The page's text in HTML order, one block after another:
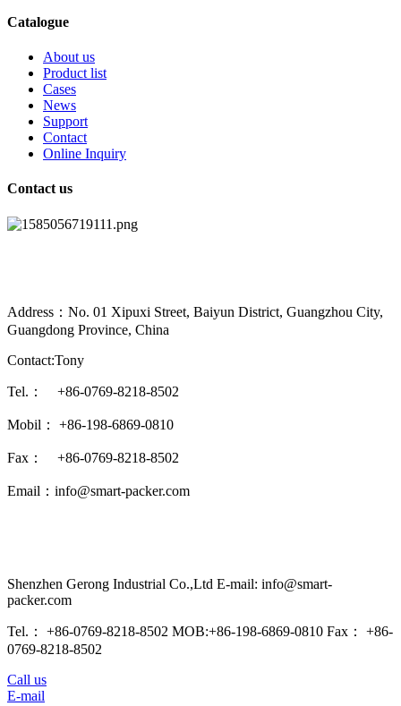
Catalogue
About us
Product list
Cases
News
Support
Contact
Online Inquiry
Contact us
Address：No. 01 Xipuxi Street, Baiyun District, Guangzhou City,
Guangdong Province, China
Contact:Tony
Tel.： +86-0769-8218-8502
Mobil： +86-198-6869-0810
Fax： +86-0769-8218-8502
Email：info@smart-packer.com
Shenzhen Gerong Industrial Co.,Ltd E-mail: info@smart-
packer.com
Tel.： +86-0769-8218-8502 MOB:+86-198-6869-0810 Fax： +86-
0769-8218-8502
Call us
E-mail